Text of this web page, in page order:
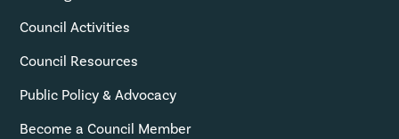
Council Activities
Council Resources
Public Policy & Advocacy
Become a Council Member